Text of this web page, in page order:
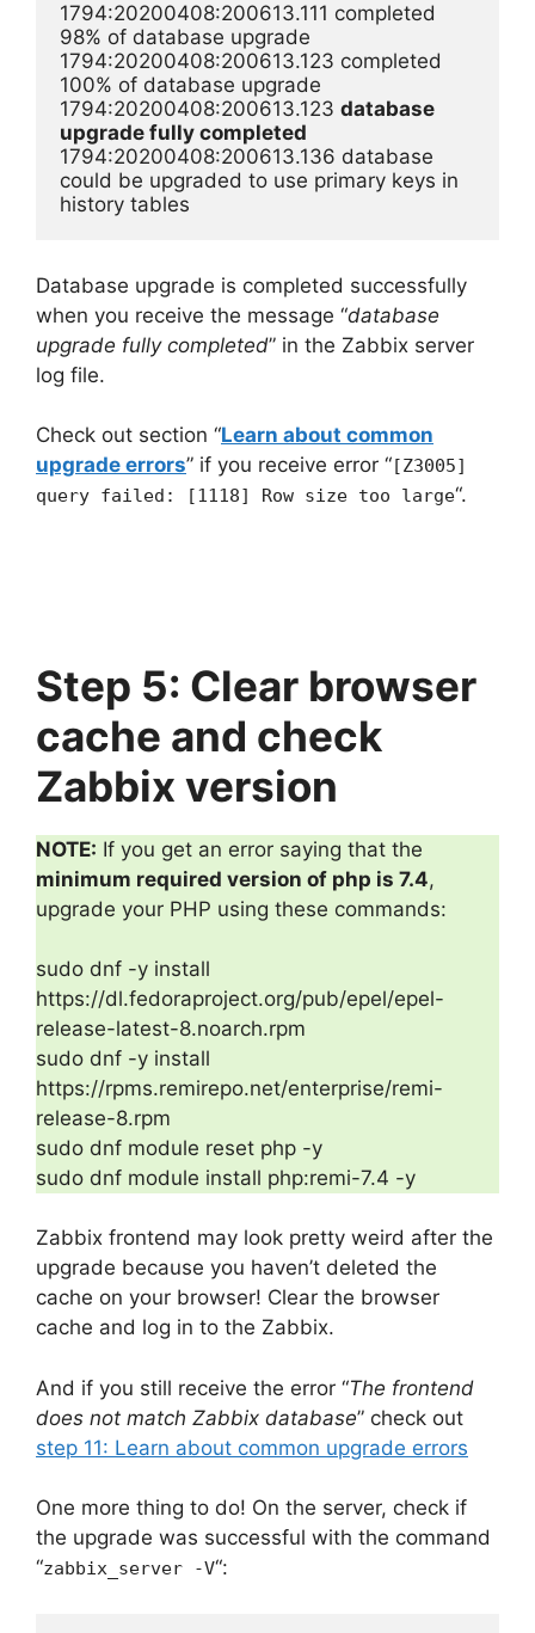
1794:20200408:200613.111 completed
98% of database upgrade
1794:20200408:200613.123 completed
100% of database upgrade
1794:20200408:200613.123 database
upgrade fully completed
1794:20200408:200613.136 database
could be upgraded to use primary keys in
history tables
Database upgrade is completed successfully
when you receive the message “database
upgrade fully completed” in the Zabbix server
log file.
Check out section “Learn about common
upgrade errors” if you receive error “ [Z3005]
query failed: [1118] Row size too large“.
Step 5: Clear browser
cache and check
Zabbix version
NOTE: If you get an error saying that the
minimum required version of php is 7.4,
upgrade your PHP using these commands:
sudo dnf -y install
https://dl.fedoraproject.org/pub/epel/epel-
release-latest-8.noarch.rpm
sudo dnf -y install
https://rpms.remirepo.net/enterprise/remi-
release-8.rpm
sudo dnf module reset php -y
sudo dnf module install php:remi-7.4 -y
Zabbix frontend may look pretty weird after the
upgrade because you haven’t deleted the
cache on your browser! Clear the browser
cache and log in to the Zabbix.
And if you still receive the error “The frontend
does not match Zabbix database” check out
step 11: Learn about common upgrade errors
One more thing to do! On the server, check if
the upgrade was successful with the command
“zabbix_server -V“: